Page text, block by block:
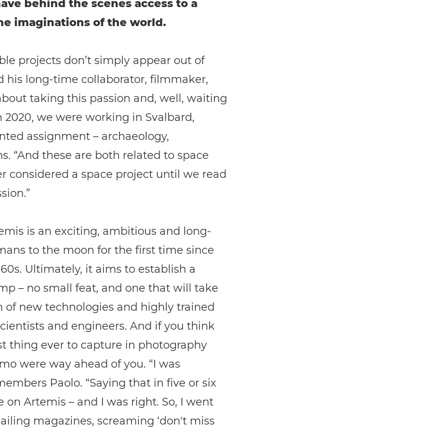
behind the scenes access to a
imaginations of the world.
projects don’t simply appear out of
his long-time collaborator, filmmaker,
taking this passion and, well, waiting
2020, we were working in Svalbard,
assignment – archaeology,
“And these are both related to space
considered a space project until we read
is an exciting, ambitious and long-
to the moon for the first time since
Ultimately, it aims to establish a
– no small feat, and one that will take
new technologies and highly trained
and engineers. And if you think
thing ever to capture in photography
were way ahead of you. “I was
Paolo. “Saying that in five or six
on Artemis – and I was right. So, I went
magazines, screaming ‘don't miss